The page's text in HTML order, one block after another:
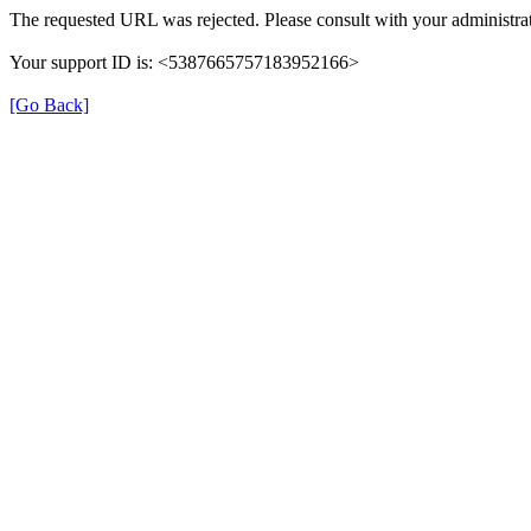
The requested URL was rejected. Please consult with your
Your support ID is: <5387665757183952166>
[Go Back]